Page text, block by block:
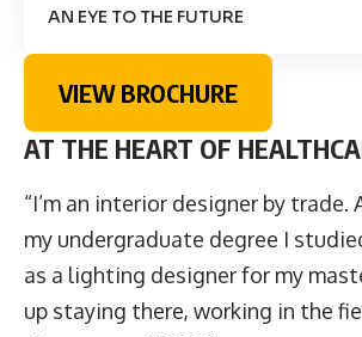
AN EYE TO THE FUTURE
VIEW BROCHURE
AT THE HEART OF
“I’m an interior designer by trade.
my undergraduate degree I
as a lighting designer for my
up staying there, working in the